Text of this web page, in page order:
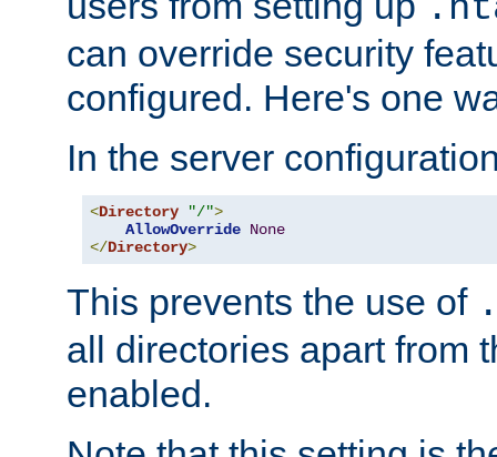
can override security
configured. Here's one
In the server
<Directory "/">
AllowOverride None
</Directory>
This prevents the use of
all directories apart from
enabled.